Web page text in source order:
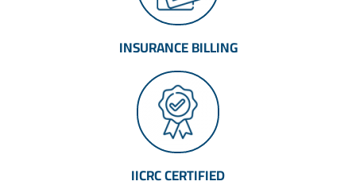
INSURANCE BILLING
IICRC CERTIFIED